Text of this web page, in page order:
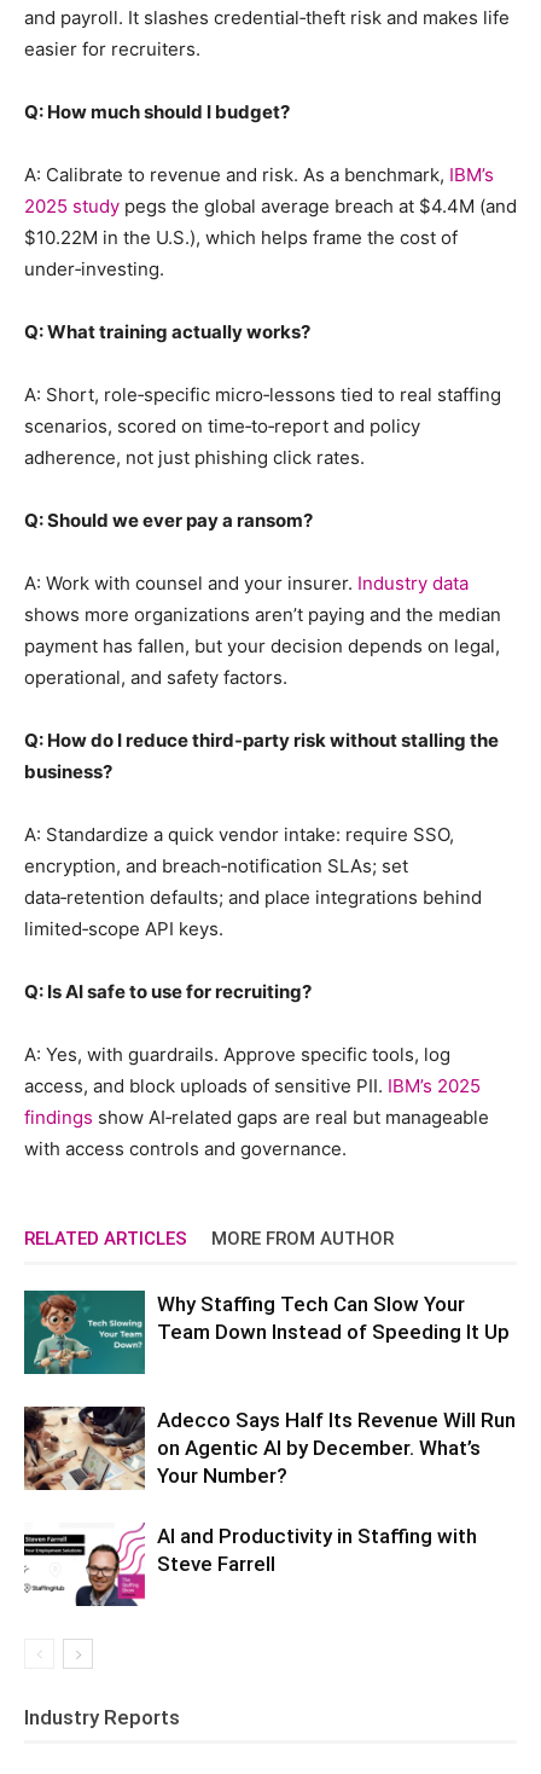
and payroll. It slashes credential‑theft risk and makes life
easier for recruiters.
Q: How much should I budget?
A: Calibrate to revenue and risk. As a benchmark, IBM’s
2025 study pegs the global average breach at $4.4M (and
$10.22M in the U.S.), which helps frame the cost of
under‑investing.
Q: What training actually works?
A: Short, role‑specific micro‑lessons tied to real staffing
scenarios, scored on time‑to‑report and policy
adherence, not just phishing click rates.
Q: Should we ever pay a ransom?
A: Work with counsel and your insurer. Industry data
shows more organizations aren’t paying and the median
payment has fallen, but your decision depends on legal,
operational, and safety factors.
Q: How do I reduce third‑party risk without stalling the
business?
A: Standardize a quick vendor intake: require SSO,
encryption, and breach‑notification SLAs; set
data‑retention defaults; and place integrations behind
limited‑scope API keys.
Q: Is AI safe to use for recruiting?
A: Yes, with guardrails. Approve specific tools, log
access, and block uploads of sensitive PII. IBM’s 2025
findings show AI‑related gaps are real but manageable
with access controls and governance.
RELATED ARTICLES MORE FROM AUTHOR
Why Staffing Tech Can Slow Your
Team Down Instead of Speeding It Up
Adecco Says Half Its Revenue Will Run
on Agentic AI by December. What’s
Your Number?
AI and Productivity in Staffing with
Steve Farrell
Industry Reports